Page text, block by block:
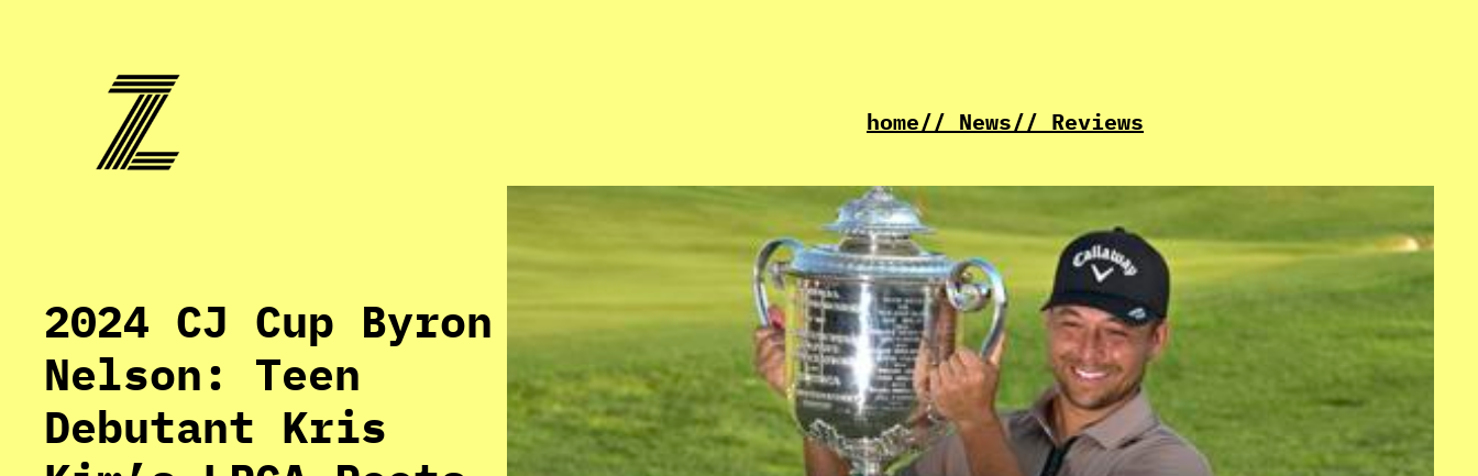
home// News// Reviews
2024 CJ Cup Byron
Nelson: Teen
Debutant Kris